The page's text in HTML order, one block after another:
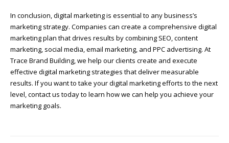
In conclusion, digital marketing is essential to any business’s
marketing strategy. Companies can create a comprehensive digital
marketing plan that drives results by combining SEO, content
marketing, social media, email marketing, and PPC advertising. At
Trace Brand Building, we help our clients create and execute
effective digital marketing strategies that deliver measurable
results. If you want to take your digital marketing efforts to the next
level, contact us today to learn how we can help you achieve your
marketing goals.